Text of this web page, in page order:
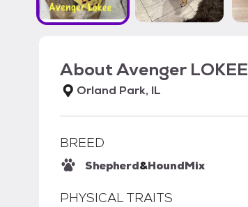
AboutAvenger LOKEE
Orland Park, IL
BREED
Shepherd&HoundMix
PHYSICAL TRAITS